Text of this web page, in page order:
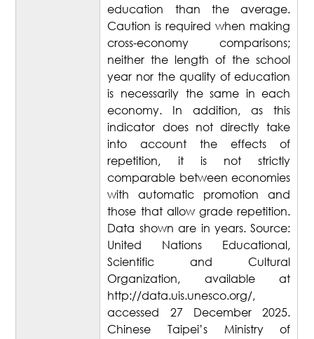
education than the average.
Caution is required when making
cross-economy comparisons;
neither the length of the school
year nor the quality of education
is necessarily the same in each
economy. In addition, as this
indicator does not directly take
into account the effects of
repetition, it is not strictly
comparable between economies
with automatic promotion and
those that allow grade repetition.
Data shown are in years. Source:
United Nations Educational,
Scientific and Cultural
Organization, available at
http://data.uis.unesco.org/,
accessed 27 December 2025.
Chinese Taipei’s Ministry of